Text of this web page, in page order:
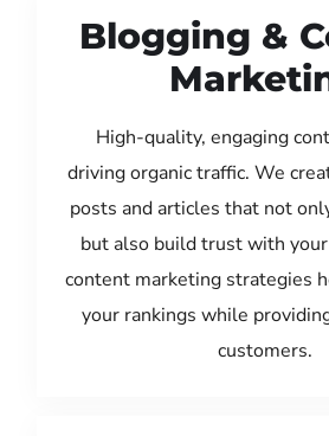
Blogging &
High-quality, engaging
driving organic traffic. We
posts and articles that not
but also build trust with
content marketing strategies
your rankings while
customers.